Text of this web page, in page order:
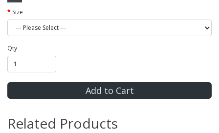
Size
Qty
Add to Cart
Related Products